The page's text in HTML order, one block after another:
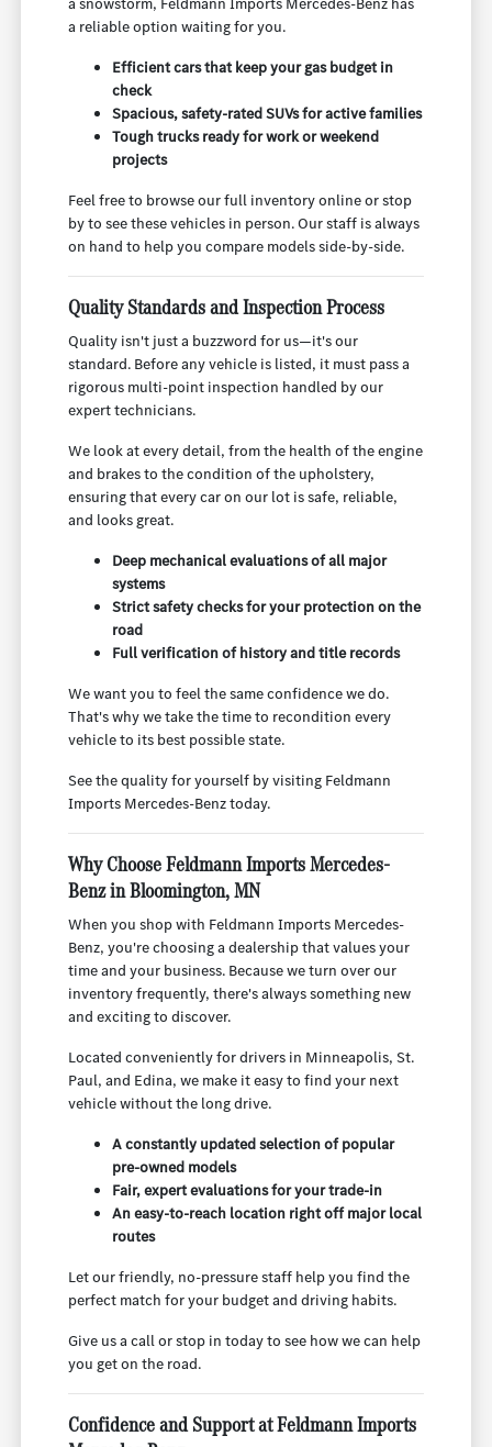
a reliable option waiting for you.
Efficient cars that keep your gas budget in
check
Spacious, safety-rated SUVs for active families
Tough trucks ready for work or weekend
projects
Feel free to browse our full inventory online or stop
by to see these vehicles in person. Our staff is always
on hand to help you compare models side-by-side.
Quality Standards and Inspection Process
Quality isn't just a buzzword for us—it's our
standard. Before any vehicle is listed, it must pass a
rigorous multi-point inspection handled by our
expert technicians.
We look at every detail, from the health of the engine
and brakes to the condition of the upholstery,
ensuring that every car on our lot is safe, reliable,
and looks great.
Deep mechanical evaluations of all major
systems
Strict safety checks for your protection on the
road
Full verification of history and title records
We want you to feel the same confidence we do.
That's why we take the time to recondition every
vehicle to its best possible state.
See the quality for yourself by visiting Feldmann
Imports Mercedes-Benz today.
Why Choose Feldmann Imports Mercedes-
Benz in Bloomington, MN
When you shop with Feldmann Imports Mercedes-
Benz, you're choosing a dealership that values your
time and your business. Because we turn over our
inventory frequently, there's always something new
and exciting to discover.
Located conveniently for drivers in Minneapolis, St.
Paul, and Edina, we make it easy to find your next
vehicle without the long drive.
A constantly updated selection of popular
pre-owned models
Fair, expert evaluations for your trade-in
An easy-to-reach location right off major local
routes
Let our friendly, no-pressure staff help you find the
perfect match for your budget and driving habits.
Give us a call or stop in today to see how we can help
you get on the road.
Confidence and Support at Feldmann Imports